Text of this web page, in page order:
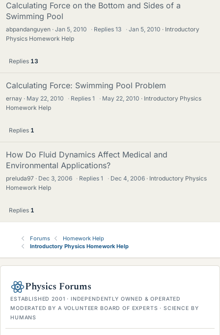
Calculating Force on the Bottom and Sides of a
Swimming Pool
abpandanguyen Jan 5, 2010 · Replies13 · Jan 5, 2010
Introductory
Physics Homework Help
Replies 13
Calculating Force: Swimming Pool Problem
ernay May 22, 2010 · Replies1 · May 22, 2010
Introductory Physics
Homework Help
Replies 1
How Do Fluid Dynamics Affect Medical and
Environmental Applications?
preluda97 Dec 3, 2006 · Replies1 · Dec 4, 2006
Introductory Physics
Homework Help
Replies 1
Forums
Homework Help
Introductory Physics Homework Help
Physics Forums
ESTABLISHED 2001 · INDEPENDENTLY OWNED & OPERATED
MODERATED BY A VOLUNTEER BOARD OF EXPERTS · SCIENCE BY
HUMANS